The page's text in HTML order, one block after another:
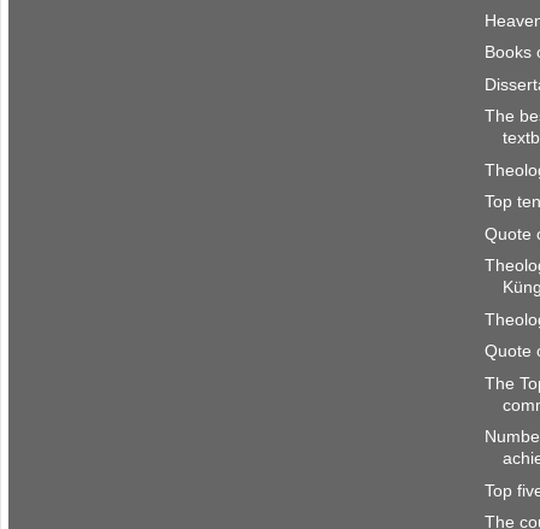
Books
The
Top
Quote
Quote
The
Top
The